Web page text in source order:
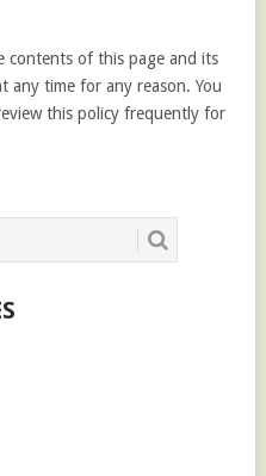
contents of this page and its
any time for any reason. You
this policy frequently for